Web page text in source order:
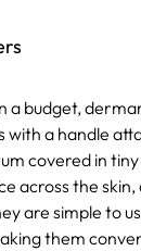
a budget,
with a handle
covered in tiny
across the
are simple to
them